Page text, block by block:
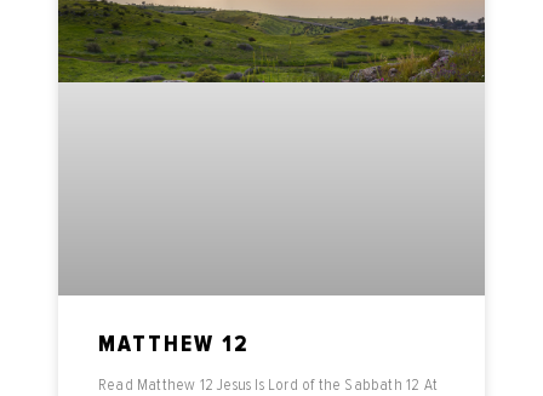
MATTHEW 12
Read Matthew 12 Jesus Is Lord of the Sabbath 12 At